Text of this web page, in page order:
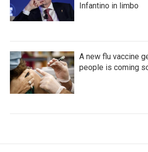
Infantino in limbo
A new flu vaccine
people is coming